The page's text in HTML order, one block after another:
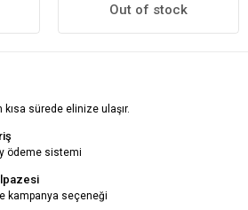
Out of stock
sürede elinize ulaşır.
ödeme sistemi
kampanya seçeneği